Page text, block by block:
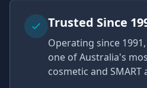
Trusted Since
Operating since
one of Australia's
cosmetic and